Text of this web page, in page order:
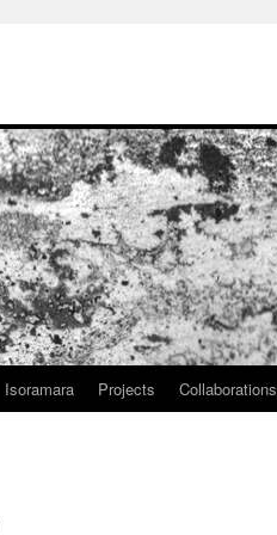
Isoramara Projects Collaborations